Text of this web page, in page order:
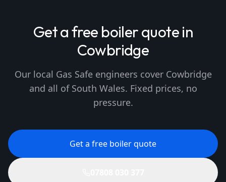
Get a free boiler quote in
Cowbridge
Our local Gas Safe engineers cover Cowbridge
and all of South Wales. Fixed prices, no
pressure.
Get a free boiler quote